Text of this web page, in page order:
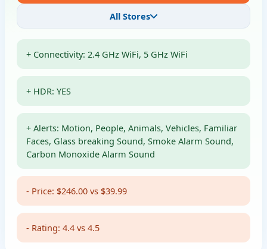
All Stores
+ Connectivity: 2.4 GHz WiFi, 5 GHz WiFi
+ HDR: YES
+ Alerts: Motion, People, Animals, Vehicles, Familiar
Faces, Glass breaking Sound, Smoke Alarm Sound,
Carbon Monoxide Alarm Sound
- Price: $246.00 vs $39.99
- Rating: 4.4 vs 4.5